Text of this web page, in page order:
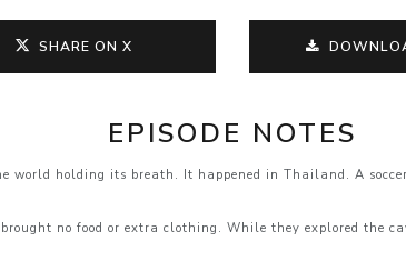
SHARE ON X
EPISODE NOTES
holding its breath. It happened in Thailand. A
no food or extra clothing. While they explored the